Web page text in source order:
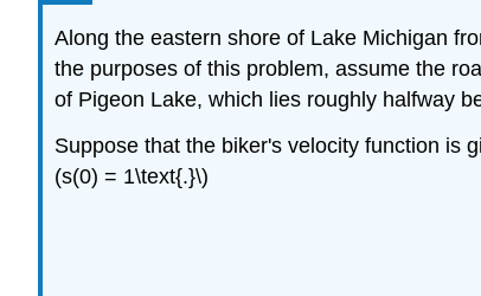
Along the eastern shore of Lake Michigan
the purposes of this problem, assume the
of Pigeon Lake, which lies roughly halfway
Suppose that the biker's velocity function is
(s(0) = 1\text{.}\)